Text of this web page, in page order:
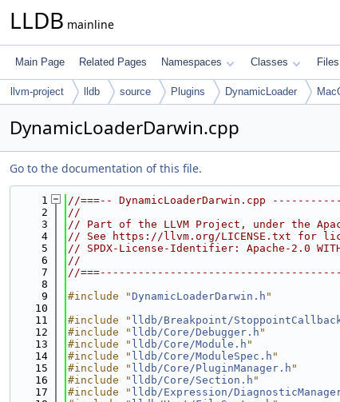
LLDB mainline
Main Page Related Pages Namespaces Classes Files
llvm-project lldb source Plugins DynamicLoader
DynamicLoaderDarwin.cpp
Go to the documentation of this file.
    1
//===-- DynamicLoaderDarwin.cpp
    2
//
    3
// Part of the LLVM Project, under the
    4
// See https://llvm.org/LICENSE.txt for
    5
// SPDX-License-Identifier: Apache-2.0
    6
//
    7
//
    8
    9
#include "DynamicLoaderDarwin.h "
   10
   11
#include " lldb/Breakpoint/
   12
#include " lldb/Core/Debugger.h "
   13
#include " lldb/Core/Module.h "
   14
#include " lldb/Core/ModuleSpec.h "
   15
#include " lldb/Core/PluginManager.h "
   16
#include " lldb/Core/Section.h "
   17
#include " lldb/Expression/